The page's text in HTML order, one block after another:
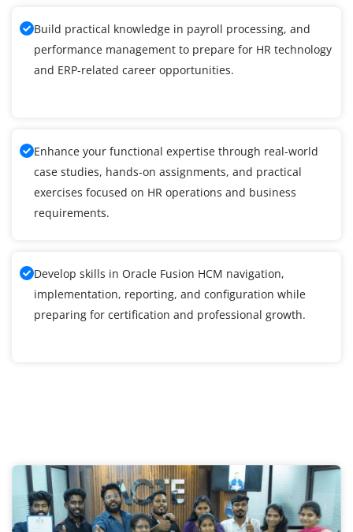
Build practical knowledge in payroll processing, and
performance management to prepare for HR technology
and ERP-related career opportunities.
Enhance your functional expertise through real-world
case studies, hands-on assignments, and practical
exercises focused on HR operations and business
requirements.
Develop skills in Oracle Fusion HCM navigation,
implementation, reporting, and configuration while
preparing for certification and professional growth.